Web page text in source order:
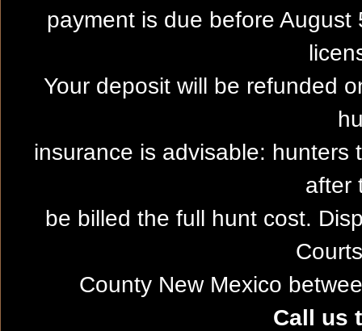
payment is due before
Your deposit will be refunded
insurance is advisable: hunters
after
be billed the full hunt cost.
County New Mexico
Call us